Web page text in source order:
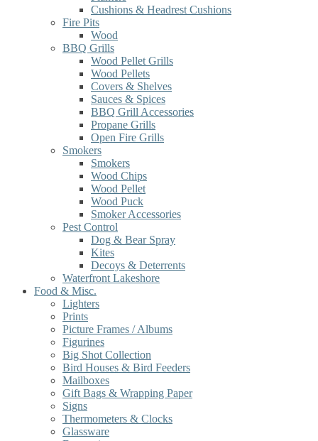
Cushions & Headrest Cushions
Fire Pits
Wood
BBQ Grills
Wood Pellet Grills
Wood Pellets
Covers & Shelves
Sauces & Spices
BBQ Grill Accessories
Propane Grills
Open Fire Grills
Smokers
Smokers
Wood Chips
Wood Pellet
Wood Puck
Smoker Accessories
Pest Control
Dog & Bear Spray
Kites
Decoys & Deterrents
Waterfront Lakeshore
Food & Misc.
Lighters
Prints
Picture Frames / Albums
Figurines
Big Shot Collection
Bird Houses & Bird Feeders
Mailboxes
Gift Bags & Wrapping Paper
Signs
Thermometers & Clocks
Glassware